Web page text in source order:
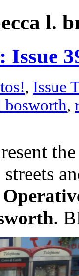
l.
Issue
, Issue
bosworth,
.